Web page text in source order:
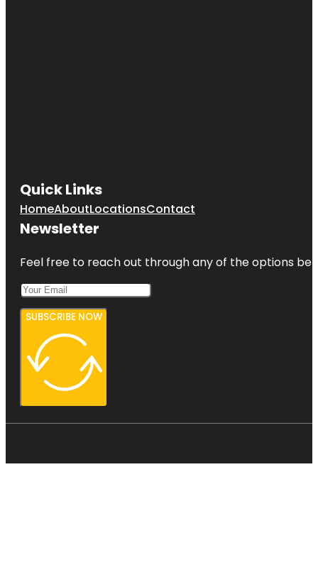
Quick Links
HomeAboutLocationsContact
Newsletter
Feel free to reach out through any of the options
SUBSCRIBE NOW